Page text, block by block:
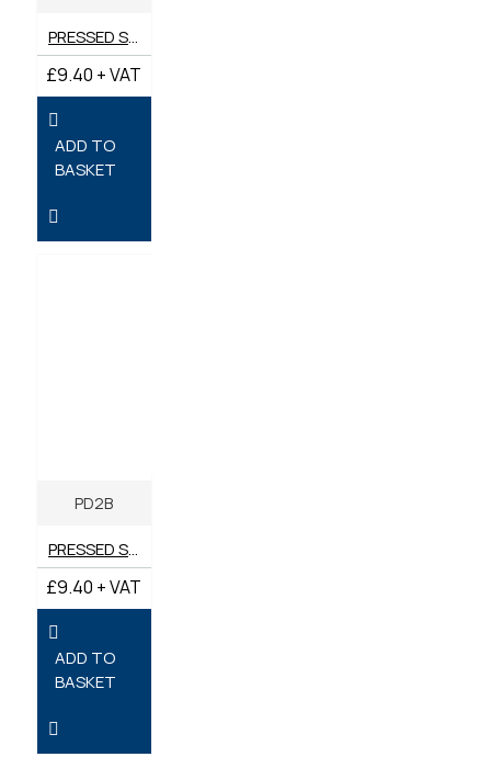
PRESSED STEEL PD1 BRACKET
£9.40 + VAT
ADD TO
BASKET
PD2B
PRESSED STEEL PD2 BRACKET
£9.40 + VAT
ADD TO
BASKET